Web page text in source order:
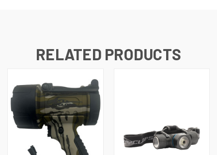
RELATED PRODUCTS